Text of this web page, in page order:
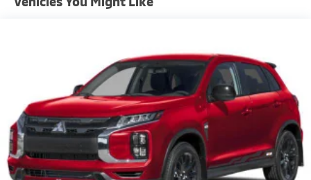
Headlights-Automatic Highbeams
LED Brakelights
Liftgate Rear Cargo Access
Lip Spoiler
Perimeter/Approach Lights
Rain Detecting Variable Intermittent Wipers
Rocker Panel Extensions and Black Wheel Well Trim